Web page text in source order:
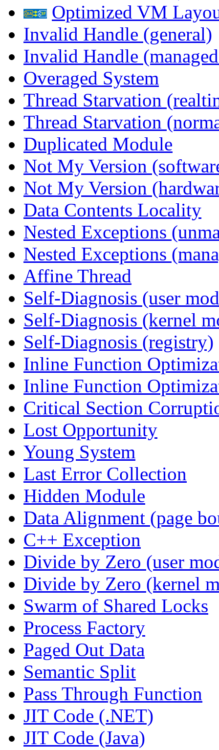
Optimized VM
Invalid Handle (general)
Invalid Handle
Overaged System
Thread Starvation
Thread Starvation
Duplicated Module
Not My Version
Not My Version
Data Contents Locality
Nested Exceptions
Nested Exceptions
Affine Thread
Self-Diagnosis (user
Self-Diagnosis (kernel
Self-Diagnosis (registry)
Inline Function
Inline Function
Critical Section
Lost Opportunity
Young System
Last Error Collection
Hidden Module
Data Alignment (page
C++ Exception
Divide by Zero (user
Divide by Zero (kernel
Swarm of Shared Locks
Process Factory
Paged Out Data
Semantic Split
Pass Through Function
JIT Code (.NET)
JIT Code (Java)